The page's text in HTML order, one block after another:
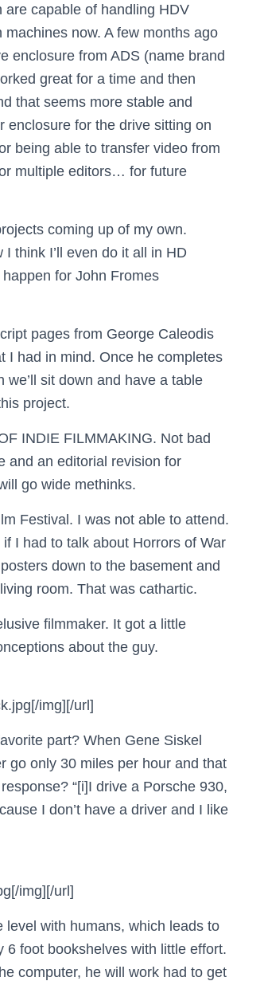
capable of handling HDV
now. A few months ago
enclosure from ADS (name brand
great for a time and then
that seems more stable and
enclosure for the drive sitting on
being able to transfer video from
multiple editors… for future
coming up of my own.
think I’ll even do it all in HD
for John Fromes
pages from George Caleodis
I had in mind. Once he completes
we’ll sit down and have a table
project.
INDIE FILMMAKING. Not bad
and an editorial revision for
go wide methinks.
Festival. I was not able to attend.
I had to talk about Horrors of War
down to the basement and
room. That was cathartic.
filmmaker. It got a little
about the guy.
img][/url]
part? When Gene Siskel
go only 30 miles per hour and that
“[i]I drive a Porsche 930,
I don’t have a driver and I like
img][/url]
level with humans, which leads to
foot bookshelves with little effort.
computer, he will work had to get